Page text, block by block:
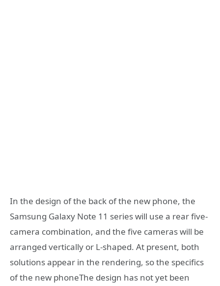
In the design of the back of the new phone, the
Samsung Galaxy Note 11 series will use a rear five-
camera combination, and the five cameras will be
arranged vertically or L-shaped. At present, both
solutions appear in the rendering, so the specifics
of the new phoneThe design has not yet been